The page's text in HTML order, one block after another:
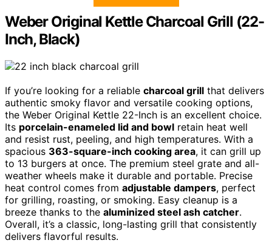
Weber Original Kettle Charcoal Grill (22-
Inch, Black)
If you’re looking for a reliable charcoal grill that delivers
authentic smoky flavor and versatile cooking options,
the Weber Original Kettle 22-Inch is an excellent choice.
Its porcelain-enameled lid and bowl retain heat well
and resist rust, peeling, and high temperatures. With a
spacious 363-square-inch cooking area, it can grill up
to 13 burgers at once. The premium steel grate and all-
weather wheels make it durable and portable. Precise
heat control comes from adjustable dampers, perfect
for grilling, roasting, or smoking. Easy cleanup is a
breeze thanks to the aluminized steel ash catcher.
Overall, it’s a classic, long-lasting grill that consistently
delivers flavorful results.